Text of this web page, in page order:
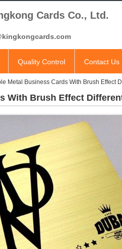
Cards Co., Ltd.
Quality Control Contact Us
Metal Business Cards With Brush Effect
With Brush Effect